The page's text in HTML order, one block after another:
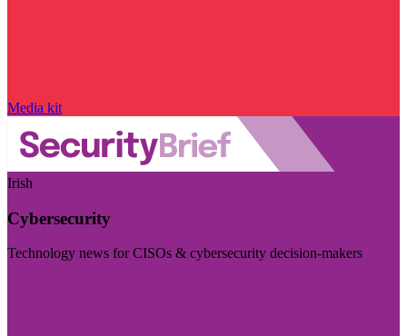
Media kit
Irish
Cybersecurity
Technology news for CISOs & cybersecurity decision-makers